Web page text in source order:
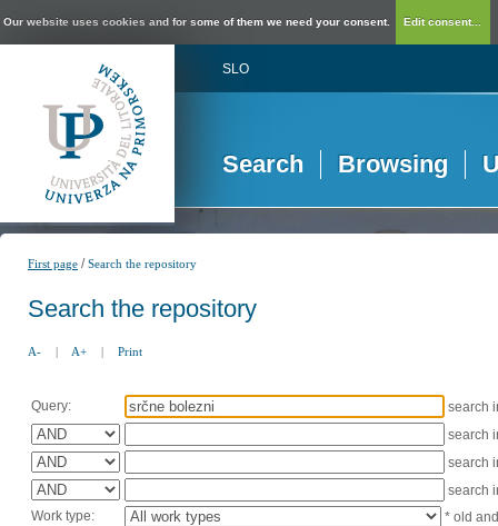
Our website uses cookies and for some of them we need your consent. Edit consent...
SLO
Search Browsing
First page /Search the repository
Search the repository
A- | A+ | Print
Query:
search
search
search
search
Work type:
* old